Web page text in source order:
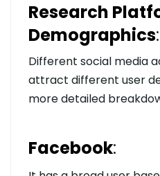
Research
Demographics:
Different social media
attract different user
more detailed
Facebook: